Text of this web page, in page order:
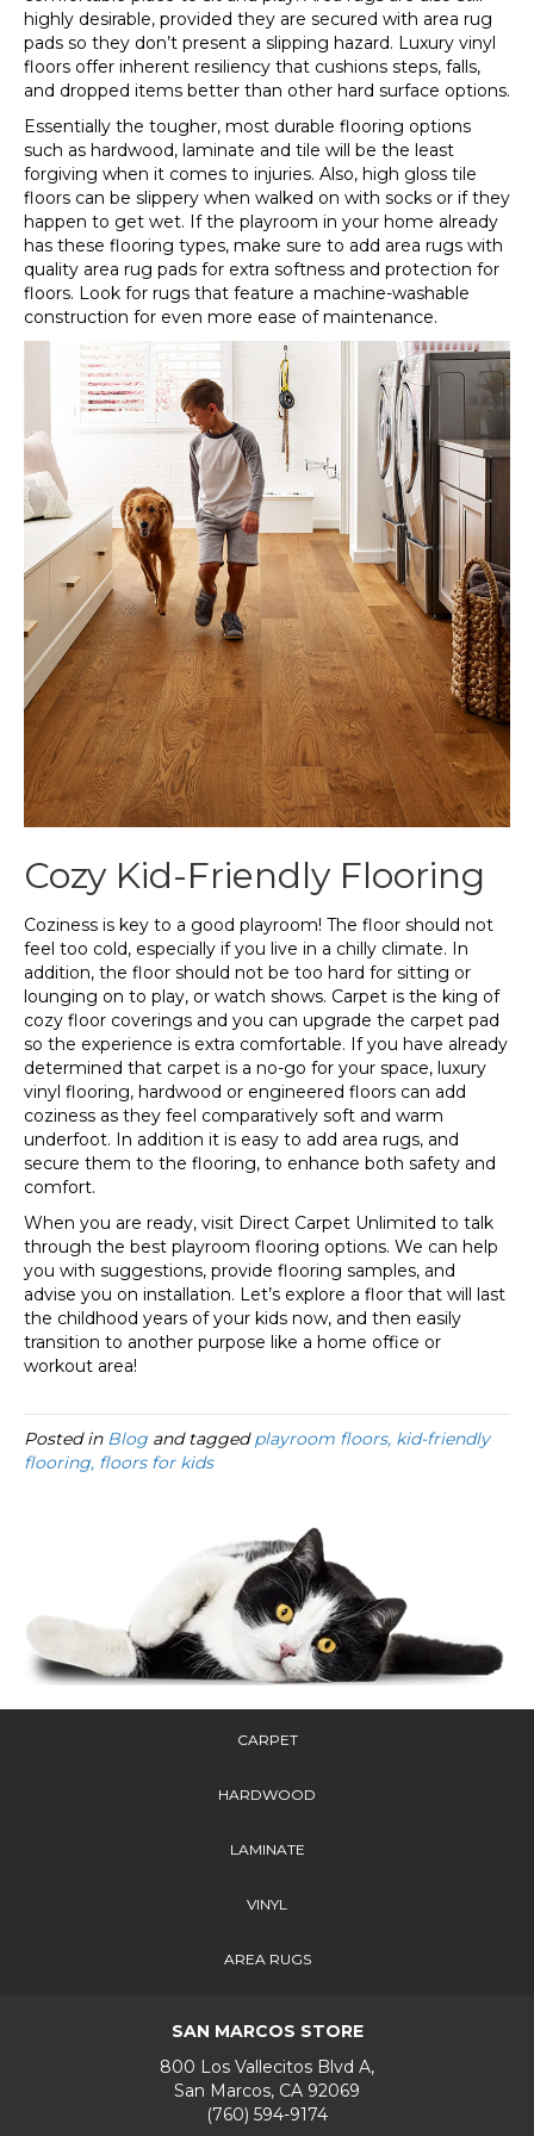
highly desirable, provided they are secured with area rug
pads so they don’t present a slipping hazard. Luxury vinyl
floors offer inherent resiliency that cushions steps, falls,
and dropped items better than other hard surface options.
Essentially the tougher, most durable flooring options
such as hardwood, laminate and tile will be the least
forgiving when it comes to injuries. Also, high gloss tile
floors can be slippery when walked on with socks or if they
happen to get wet. If the playroom in your home already
has these flooring types, make sure to add area rugs with
quality area rug pads for extra softness and protection for
floors. Look for rugs that feature a machine-washable
construction for even more ease of maintenance.
Cozy Kid-Friendly Flooring
Coziness is key to a good playroom! The floor should not
feel too cold, especially if you live in a chilly climate. In
addition, the floor should not be too hard for sitting or
lounging on to play, or watch shows. Carpet is the king of
cozy floor coverings and you can upgrade the carpet pad
so the experience is extra comfortable. If you have already
determined that carpet is a no-go for your space, luxury
vinyl flooring, hardwood or engineered floors can add
coziness as they feel comparatively soft and warm
underfoot. In addition it is easy to add area rugs, and
secure them to the flooring, to enhance both safety and
comfort.
When you are ready, visit Direct Carpet Unlimited to talk
through the best playroom flooring options. We can help
you with suggestions, provide flooring samples, and
advise you on installation. Let’s explore a floor that will last
the childhood years of your kids now, and then easily
transition to another purpose like a home office or
workout area!
Posted in Blog and taggedplayroom floors, kid-friendly
flooring, floors for kids
CARPET
HARDWOOD
LAMINATE
VINYL
AREA RUGS
SAN MARCOS STORE
800 Los Vallecitos Blvd A,
San Marcos, CA 92069
(760) 594-9174